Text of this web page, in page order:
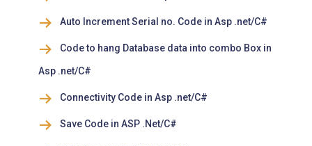
Auto Increment Serial no. Code in Asp .net/C#
Code to hang Database data into combo Box in
Asp .net/C#
Connectivity Code in Asp .net/C#
Save Code in ASP .Net/C#